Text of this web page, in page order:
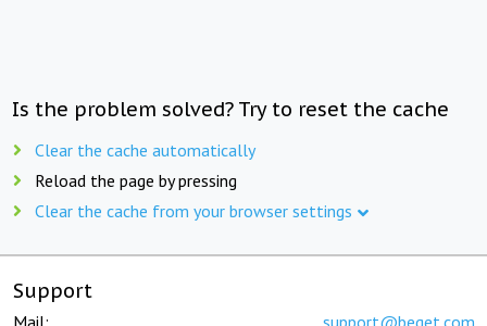
Is the problem solved? Try to reset the cache
Clear the cache automatically
Reload the page by pressing
Clear the cache from your browser settings
Support
Mail: support@beget.com